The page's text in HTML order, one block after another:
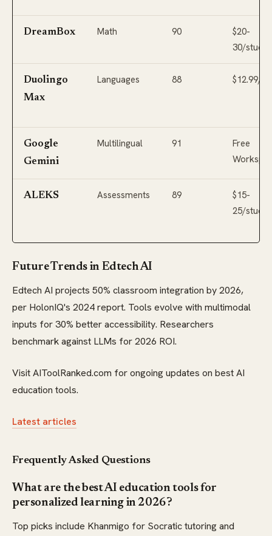
DreamBox Math 90
$20-
30/
Duolingo
Max
Languages 88 $12.99/
Google
Gemini
Multilingual 91
Free
ALEKS Assessments 89
$15-
25/
Future Trends in Edtech AI
Edtech AI projects 50% classroom integration by 2026,
per HolonIQ's 2024 report. Tools evolve with multimodal
inputs for 30% better accessibility. Researchers
benchmark against LLMs for 2026 ROI.
Visit AIToolRanked.com for ongoing updates on best AI
education tools.
Latest articles
Frequently Asked Questions
What are the best AI education tools for
personalized learning in 2026?
Top picks include Khanmigo for Socratic tutoring and